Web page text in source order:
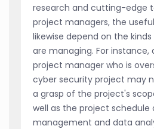
research and cutting-edge
project managers, the
likewise depend on the
are managing. For instance,
project manager who is
cyber security project may
a grasp of the project's
well as the project schedule
management and data